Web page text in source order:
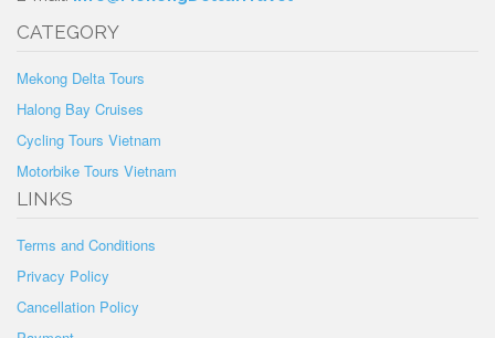
CATEGORY
Mekong Delta Tours
Halong Bay Cruises
Cycling Tours Vietnam
Motorbike Tours Vietnam
LINKS
Terms and Conditions
Privacy Policy
Cancellation Policy